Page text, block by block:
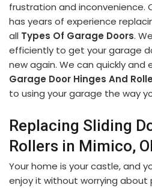
frustration and inconvenience.
has years of experience
all Types Of Garage Doors.
efficiently to get your garage
new again. We can quickly and
Garage Door Hinges And
to using your garage the way
Replacing Sliding
Rollers in Mimico,
Your home is your castle, and
enjoy it without worrying about